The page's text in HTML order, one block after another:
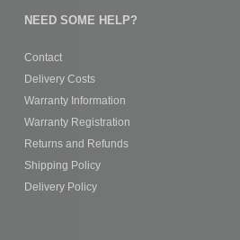
NEED SOME HELP?
Contact
Delivery Costs
Warranty Information
Warranty Registration
Returns and Refunds
Shipping Policy
Delivery Policy